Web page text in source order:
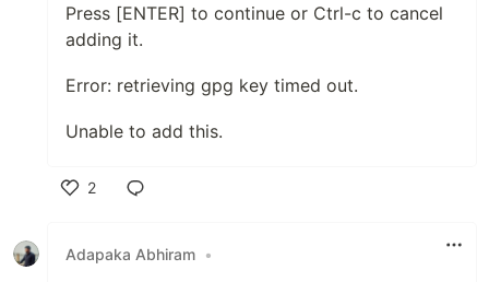
Press [ENTER] to continue or Ctrl-c to cancel
adding it.
Error: retrieving gpg key timed out.
Unable to add this.
2
Adapaka Abhiram •